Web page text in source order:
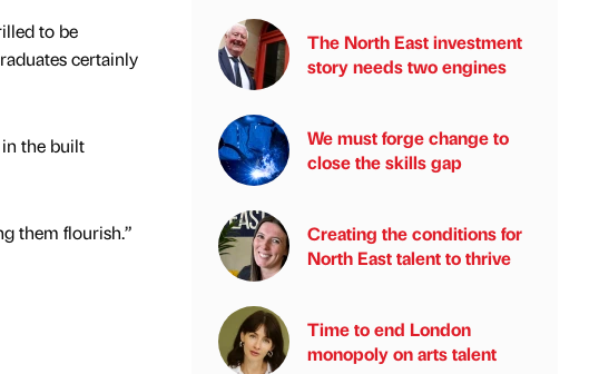
to be
certainly
the built
them flourish.”
The North East investment
story needs two engines
We must forge change to
close the skills gap
Creating the conditions for
North East talent to thrive
Time to end London
monopoly on arts talent